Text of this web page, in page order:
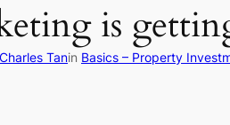
is
Charles Tanin Basics – Property